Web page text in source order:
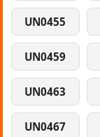
UN0455
UN0459
UN0463
UN0467